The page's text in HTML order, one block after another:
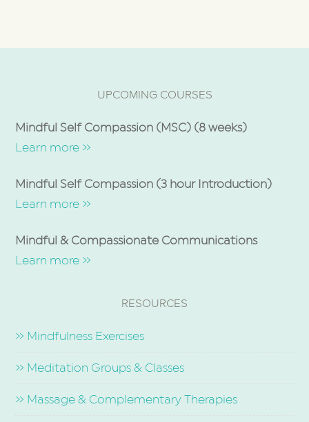
UPCOMING COURSES
Mindful Self Compassion (MSC) (8 weeks)
Learn more »
Mindful Self Compassion (3 hour Introduction)
Learn more »
Mindful & Compassionate Communications
Learn more »
RESOURCES
» Mindfulness Exercises
» Meditation Groups & Classes
» Massage & Complementary Therapies